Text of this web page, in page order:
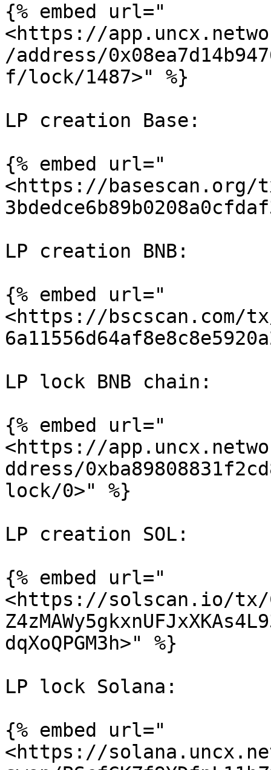
{% embed url="
<https://
/address/
f/lock/1487>" %}
LP creation Base:
{% embed url="
<https://basescan.org/
LP creation BNB:
{% embed url="
<https://bscscan.com/tx/
LP lock BNB chain:
{% embed url="
<https://
ddress/
lock/0>" %}
LP creation SOL:
{% embed url="
<https://solscan.io/tx/
dqXoQPGM3h>" %}
LP lock Solana:
{% embed url="
<https://